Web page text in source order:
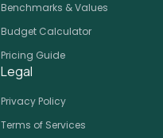
Benchmarks & Values
Budget Calculator
Pricing Guide
Legal
Privacy Policy
Terms of Services